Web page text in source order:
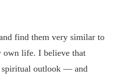
find them very similar to
own life. I believe that
spiritual outlook — and